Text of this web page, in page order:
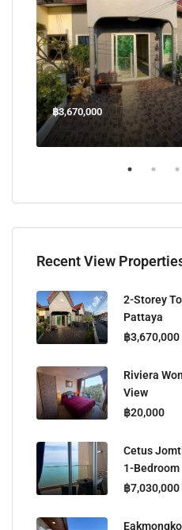
฿3,670,000
Recent View
2-Storey
Pattaya
฿3,670,000
Riviera
View
฿20,000
Cetus
1-Bedroom
฿7,030,000